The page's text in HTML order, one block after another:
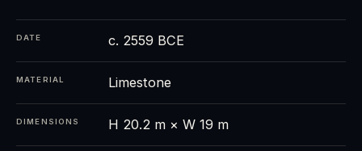
DATE c. 2559 BCE
MATERIAL Limestone
DIMENSIONS H 20.2 m × W 19 m